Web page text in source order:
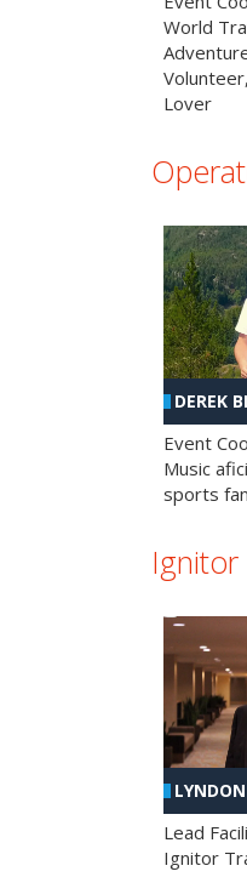
World
Lover
DEREK
Event
Music
sports
Ignitor
Lead
Ignitor